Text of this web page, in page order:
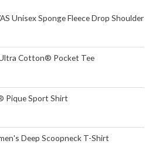
Unisex Sponge Fleece Drop Shoulder
Cotton® Pocket Tee
Pique Sport Shirt
Deep Scoopneck T-Shirt